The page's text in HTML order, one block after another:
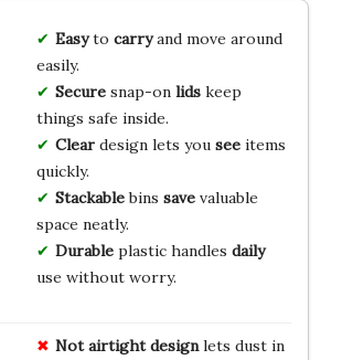
Easyto carryand move around
easily.
Securesnap-on lidskeep
things safe inside.
Cleardesign lets you seeitems
quickly.
Stackablebins savevaluable
space neatly.
Durableplastic handles daily
use without worry.
Not airtight designlets dust in